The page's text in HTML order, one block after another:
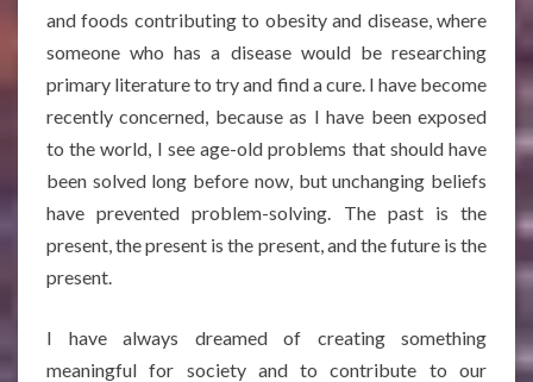
and foods contributing to obesity and disease, where
someone who has a disease would be researching
primary literature to try and find a cure. I have become
recently concerned, because as I have been exposed
to the world, I see age-old problems that should have
been solved long before now, but unchanging beliefs
have prevented problem-solving. The past is the
present, the present is the present, and the future is the
present.
I have always dreamed of creating something
meaningful for society and to contribute to our